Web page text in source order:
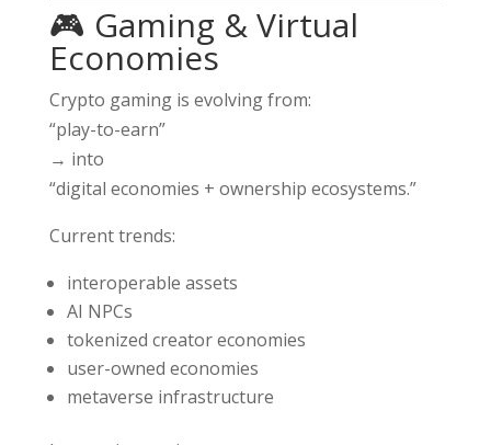
🎮 Gaming & Virtual
Economies
Crypto gaming is evolving from:
“play-to-earn”
→ into
“digital economies + ownership ecosystems.”
Current trends:
interoperable assets
AI NPCs
tokenized creator economies
user-owned economies
metaverse infrastructure